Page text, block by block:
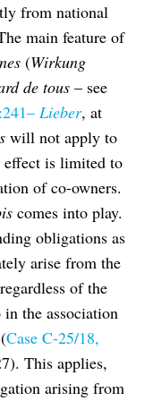
from national
main feature of
(Wirkung
de tous – see
Lieber, at
will not apply to
effect is limited to
of co-owners.
comes into play.
obligations as
arise from the
of the
the association
Case C-25/18,
This applies,
arising from